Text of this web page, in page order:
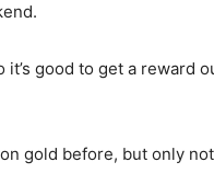
it’s good to get a reward
gold before, but only